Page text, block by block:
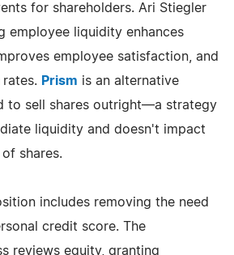
for shareholders. Ari Stiegler
employee liquidity enhances
employee satisfaction, and
Prism is an alternative
to sell shares outright—a strategy
liquidity and doesn't impact
shares.
includes removing the need
credit score. The
reviews equity, granting